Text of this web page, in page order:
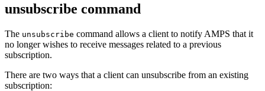
unsubscribe command
The unsubscribe command allows a client to notify AMPS that it
no longer wishes to receive messages related to a previous
subscription.
There are two ways that a client can unsubscribe from an existing
subscription: